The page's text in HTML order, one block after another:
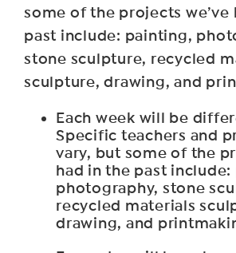
some of the projects we’ve
past include: painting,
stone sculpture, recycled
sculpture, drawing, and
Each week will be
Specific teachers and
vary, but some of the
had in the past
photography, stone
recycled materials
drawing, and